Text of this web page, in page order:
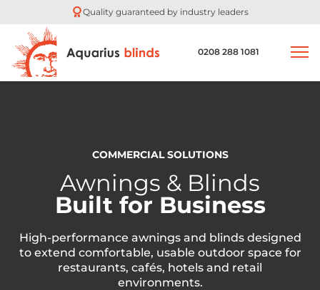
Quality guaranteed by industry leaders
0208 288 1081
COMMERCIAL SOLUTIONS
Awnings & Blinds
Built for Business
High-performance awnings and blinds designed
to extend comfortable, usable outdoor space for
restaurants, cafés, hotels and retail
environments.